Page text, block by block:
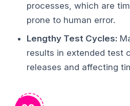
processes, which are
prone to human error.
Lengthy Test Cycles:
results in extended test
releases and affecting